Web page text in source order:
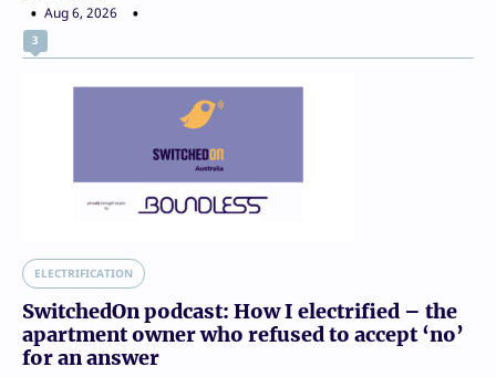
Aug 6, 2026
3
ELECTRIFICATION
SwitchedOn podcast: How I electrified – the
apartment owner who refused to accept ‘no’
for an answer